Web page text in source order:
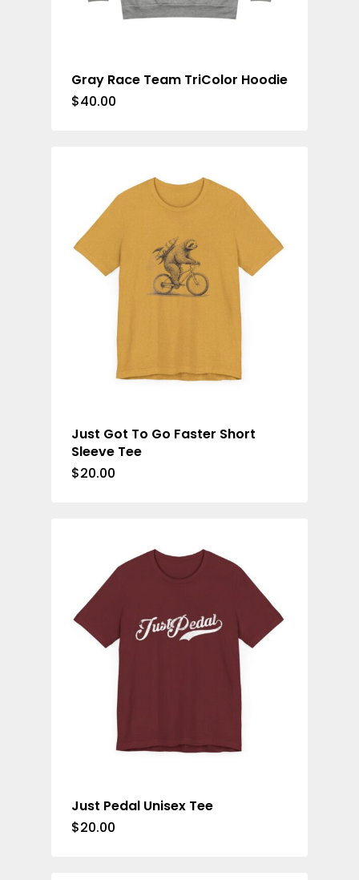
Gray Race Team TriColor Hoodie
$40.00
Just Got To Go Faster Short
Sleeve Tee
$20.00
Just Pedal Unisex Tee
$20.00
Merch &